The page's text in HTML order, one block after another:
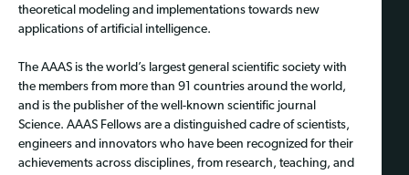
theoretical modeling and implementations towards new
applications of artificial intelligence.
The AAAS is the world’s largest general scientific society with
the members from more than 91 countries around the world,
and is the publisher of the well-known scientific journal
Science. AAAS Fellows are a distinguished cadre of scientists,
engineers and innovators who have been recognized for their
achievements across disciplines, from research, teaching, and